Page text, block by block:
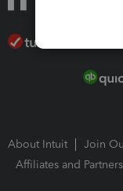
About Intuit Join
Affiliates and Partners